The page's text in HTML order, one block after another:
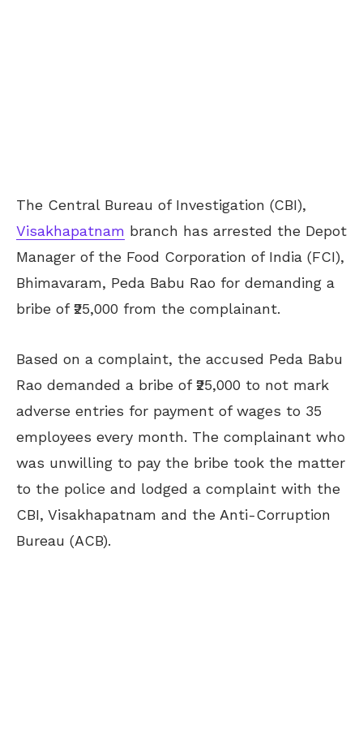
The Central Bureau of Investigation (CBI),
Visakhapatnam branch has arrested the Depot
Manager of the Food Corporation of India (FCI),
Bhimavaram, Peda Babu Rao for demanding a
bribe of ₹25,000 from the complainant.
Based on a complaint, the accused Peda Babu
Rao demanded a bribe of ₹25,000 to not mark
adverse entries for payment of wages to 35
employees every month. The complainant who
was unwilling to pay the bribe took the matter
to the police and lodged a complaint with the
CBI, Visakhapatnam and the Anti-Corruption
Bureau (ACB).